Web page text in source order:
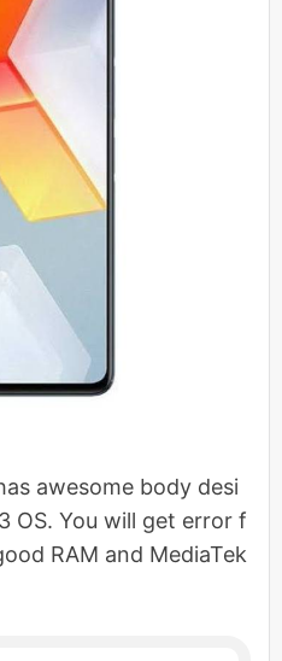
awesome body desi
OS. You will get error f
RAM and MediaTek